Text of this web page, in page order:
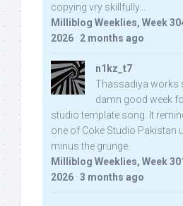
copying vry skillfully...
Milliblog Weeklies, Week
2026 · 2 months ago
n1kz_t7
Thassadiya works
damn good week
studio template song. It
one of Coke Studio Pakistan
minus the grunge.
Milliblog Weeklies, Week
2026 · 3 months ago